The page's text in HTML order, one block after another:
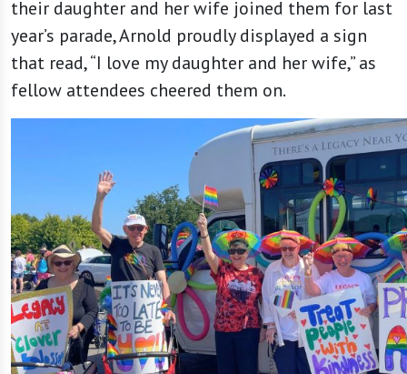
their daughter and her wife joined them for last
year’s parade, Arnold proudly displayed a sign
that read, “I love my daughter and her wife,” as
fellow attendees cheered them on.